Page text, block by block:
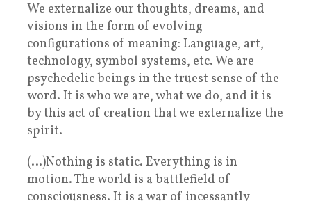
We externalize our thoughts, dreams, and
visions in the form of evolving
configurations of meaning: Language, art,
technology, symbol systems, etc. We are
psychedelic beings in the truest sense of the
word. It is who we are, what we do, and it is
by this act of creation that we externalize the
spirit.
(…)Nothing is static. Everything is in
motion. The world is a battlefield of
consciousness. It is a war of incessantly